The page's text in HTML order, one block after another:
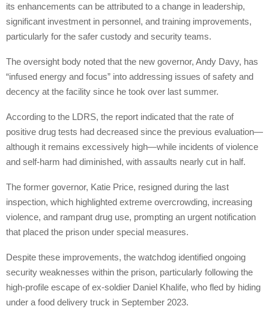
its enhancements can be attributed to a change in leadership,
significant investment in personnel, and training improvements,
particularly for the safer custody and security teams.
The oversight body noted that the new governor, Andy Davy, has
“infused energy and focus” into addressing issues of safety and
decency at the facility since he took over last summer.
According to the LDRS, the report indicated that the rate of
positive drug tests had decreased since the previous evaluation—
although it remains excessively high—while incidents of violence
and self-harm had diminished, with assaults nearly cut in half.
The former governor, Katie Price, resigned during the last
inspection, which highlighted extreme overcrowding, increasing
violence, and rampant drug use, prompting an urgent notification
that placed the prison under special measures.
Despite these improvements, the watchdog identified ongoing
security weaknesses within the prison, particularly following the
high-profile escape of ex-soldier Daniel Khalife, who fled by hiding
under a food delivery truck in September 2023.